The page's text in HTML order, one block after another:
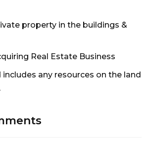
property in the buildings &
Real Estate Business
includes any resources on the land